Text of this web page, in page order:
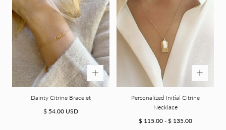
Dainty Citrine Bracelet
Regular
$ 54.00 USD
Personalized Initial Citrine
Necklace
Minimum
$ 115.00 - Maximum
$ 135.00